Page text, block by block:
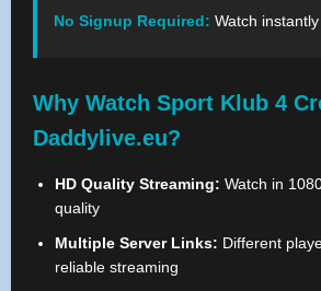
No Signup Required: Watch instantly
Why Watch Sport Klub 4
Daddylive.eu?
HD Quality Streaming: Watch in
quality
Multiple Server Links: Different
reliable streaming